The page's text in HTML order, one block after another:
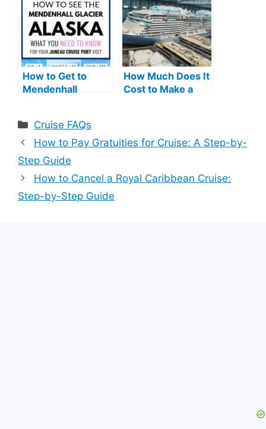
How to Get to
Mendenhall
Tips
How Much Does It
Cost to Make a
Categories
Cruise FAQs
How to Pay Gratuities for Cruise: A Step-by-
Step Guide
How to Cancel a Royal Caribbean Cruise:
Step-by-Step Guide